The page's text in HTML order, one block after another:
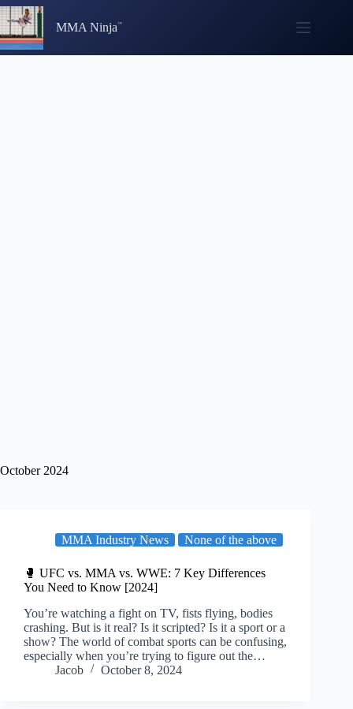
Skip
to
content
MMA Ninja
October 2024
MMA Industry News None of the above
🥊 UFC vs. MMA vs. WWE: 7 Key Differences
You Need to Know [2024]
You’re watching a fight on TV, fists flying, bodies
crashing. But is it real? Is it scripted? Is it a sport or a
show? The world of combat sports can be confusing,
especially when you’re trying to figure out the…
Jacob
October 8, 2024